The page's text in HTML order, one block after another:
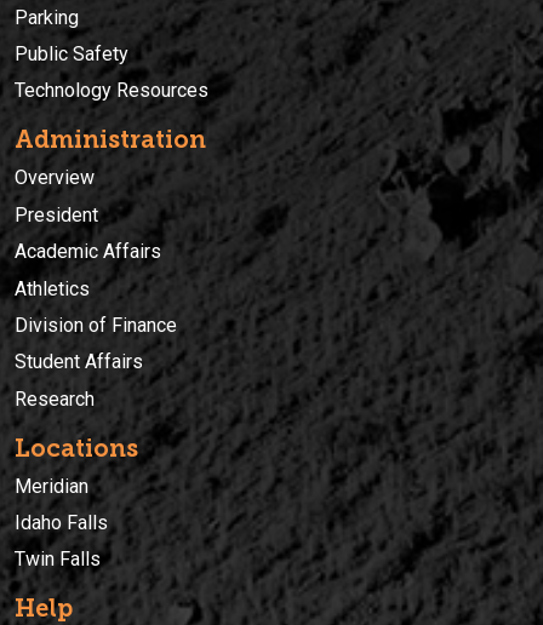
Parking
Public Safety
Technology Resources
Administration
Overview
President
Academic Affairs
Athletics
Division of Finance
Student Affairs
Research
Locations
Meridian
Idaho Falls
Twin Falls
Help